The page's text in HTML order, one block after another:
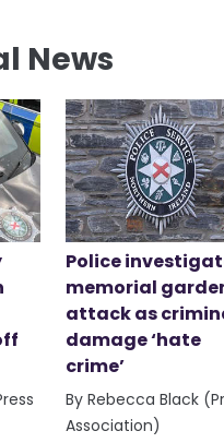
News
Police
memorial
attack as
damage ‘hate
crime’
By Rebecca Black
Association)